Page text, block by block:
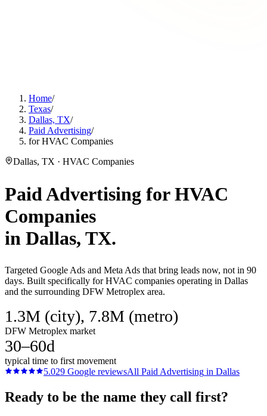
Home/
Texas/
Dallas, TX/
Paid Advertising/
for HVAC Companies
Dallas, TX · HVAC Companies
Paid Advertising forHVAC
Companies
in Dallas, TX.
Targeted Google Ads and Meta Ads that bring leads now, not in 90
days. Built specifically for HVAC companies operating in Dallas
and the surrounding DFW Metroplex area.
1.3M (city), 7.8M (metro)
DFW Metroplex market
30–60d
typical time to first movement
5.029 Google reviewsAll Paid Advertising in Dallas
Ready to be the name they call first?